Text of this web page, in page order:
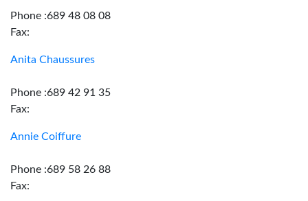
Phone :689 48 08 08
Fax:
Anita Chaussures
Phone :689 42 91 35
Fax:
Annie Coiffure
Phone :689 58 26 88
Fax: